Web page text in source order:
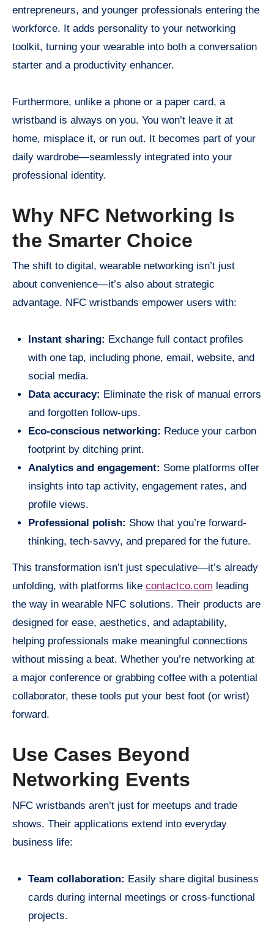
entrepreneurs, and younger professionals entering the
workforce. It adds personality to your networking
toolkit, turning your wearable into both a conversation
starter and a productivity enhancer.
Furthermore, unlike a phone or a paper card, a
wristband is always on you. You won’t leave it at
home, misplace it, or run out. It becomes part of your
daily wardrobe—seamlessly integrated into your
professional identity.
Why NFC Networking Is
the Smarter Choice
The shift to digital, wearable networking isn’t just
about convenience—it’s also about strategic
advantage. NFC wristbands empower users with:
Instant sharing: Exchange full contact profiles
with one tap, including phone, email, website, and
social media.
Data accuracy: Eliminate the risk of manual errors
and forgotten follow-ups.
Eco-conscious networking: Reduce your carbon
footprint by ditching print.
Analytics and engagement: Some platforms offer
insights into tap activity, engagement rates, and
profile views.
Professional polish: Show that you’re forward-
thinking, tech-savvy, and prepared for the future.
This transformation isn’t just speculative—it’s already
unfolding, with platforms like contactco.com leading
the way in wearable NFC solutions. Their products are
designed for ease, aesthetics, and adaptability,
helping professionals make meaningful connections
without missing a beat. Whether you’re networking at
a major conference or grabbing coffee with a potential
collaborator, these tools put your best foot (or wrist)
forward.
Use Cases Beyond
Networking Events
NFC wristbands aren’t just for meetups and trade
shows. Their applications extend into everyday
business life:
Team collaboration: Easily share digital business
cards during internal meetings or cross-functional
projects.